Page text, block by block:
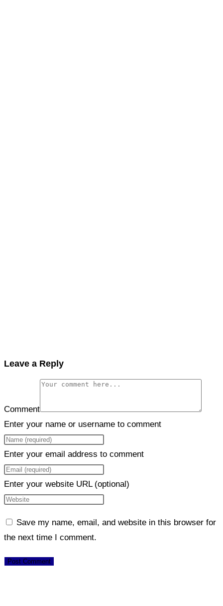
Leave a Reply
Comment
Enter your name or username to comment
Enter your email address to comment
Enter your website URL (optional)
Save my name, email, and website in this browser for
the next time I comment.